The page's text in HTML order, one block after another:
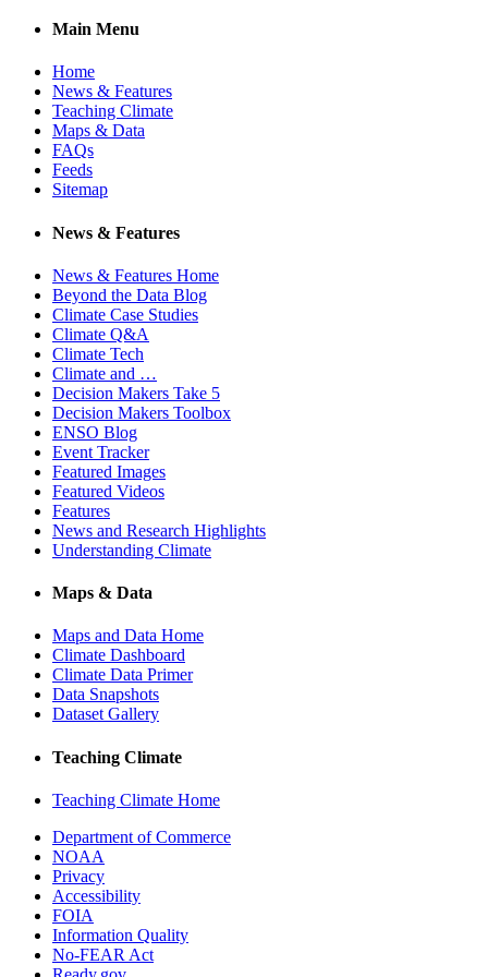
Main Menu
Home
News & Features
Teaching Climate
Maps & Data
FAQs
Feeds
Sitemap
News & Features
News & Features Home
Beyond the Data Blog
Climate Case Studies
Climate Q&A
Climate Tech
Climate and …
Decision Makers Take 5
Decision Makers Toolbox
ENSO Blog
Event Tracker
Featured Images
Featured Videos
Features
News and Research Highlights
Understanding Climate
Maps & Data
Maps and Data Home
Climate Dashboard
Climate Data Primer
Data Snapshots
Dataset Gallery
Teaching Climate
Teaching Climate Home
Department of Commerce
NOAA
Privacy
Accessibility
FOIA
Information Quality
No-FEAR Act